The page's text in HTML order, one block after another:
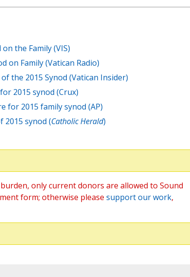
the Family (VIS)
on Family (Vatican Radio)
the 2015 Synod (Vatican Insider)
2015 synod (Crux)
for 2015 family synod (AP)
2015 synod (Catholic Herald)
only current donors are allowed to Sound
form; otherwise please support our work,